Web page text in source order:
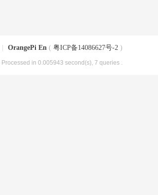
OrangePi En ( 粤ICP备14086627号-2 )
, Processed in 0.005943 second(s), 7 queries .